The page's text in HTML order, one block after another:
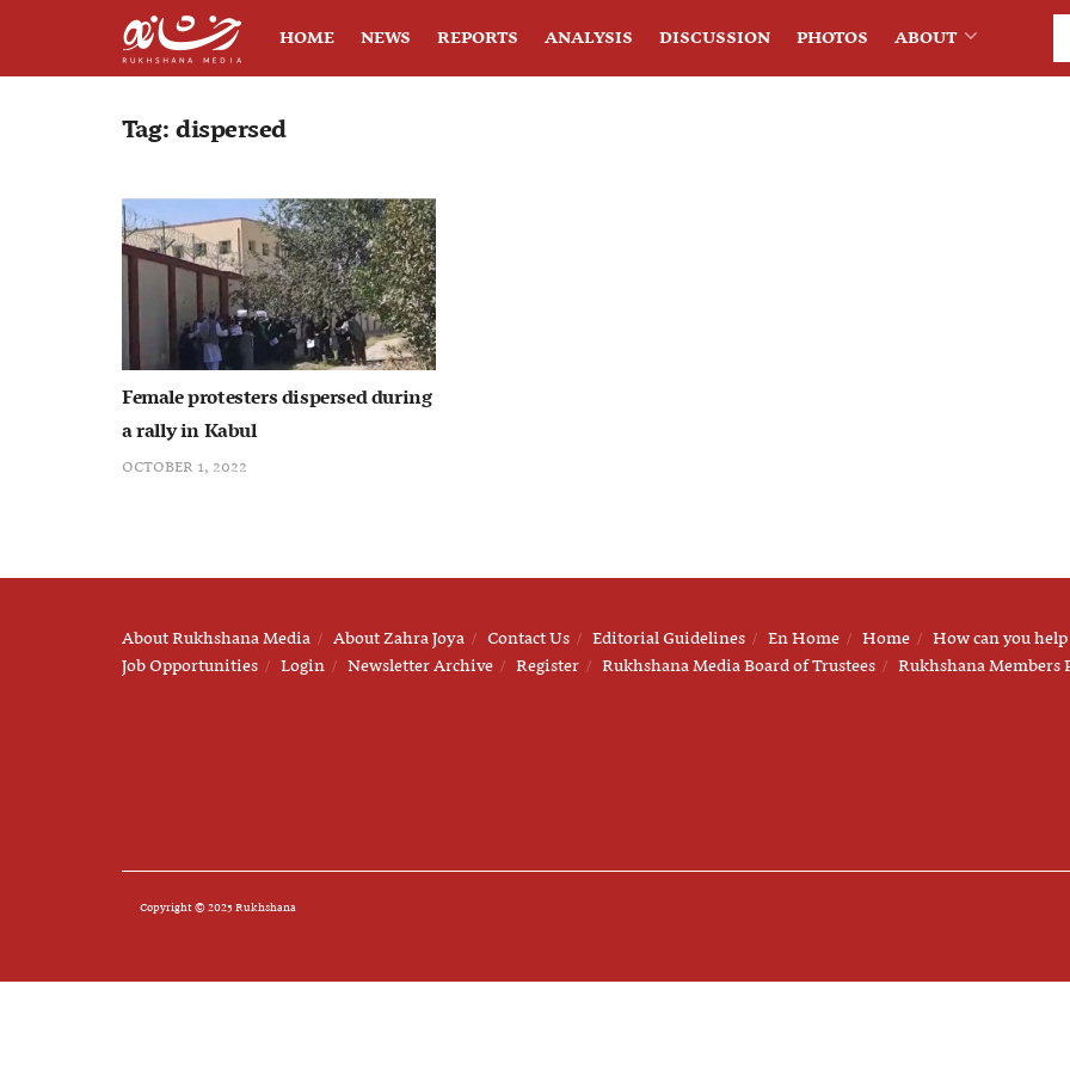
HOME NEWS REPORTS ANALYSIS DISCUSSION PHOTOS ABOUT
Tag:dispersed
Female protesters dispersed during
a rally in Kabul
OCTOBER 1, 2022
About Rukhshana Media About Zahra Joya Contact Us Editorial Guidelines En Home Home
How can you help
Job Opportunities
Login Newsletter Archive Register Rukhshana Media Board of Trustees Rukhshana Members
Copyright © 2025 Rukhshana